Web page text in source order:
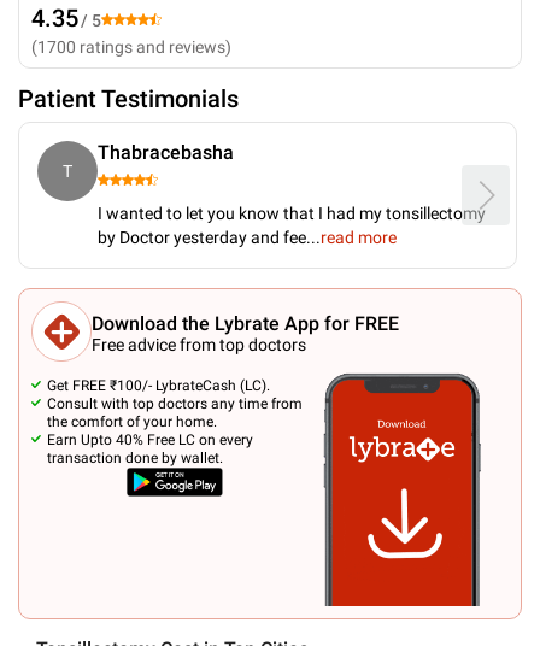
4.35/ 5
(1700 ratings and reviews)
Patient Testimonials
T
Thabracebasha
I wanted to let you know that I had my tonsillectomy
by Doctor yesterday and fee...read more
Download the Lybrate App for FREE
Free advice from top doctors
Get FREE ₹100/- LybrateCash (LC).
Consult with top doctors any time from
the comfort of your home.
Earn Upto 40% Free LC on every
transaction done by wallet.